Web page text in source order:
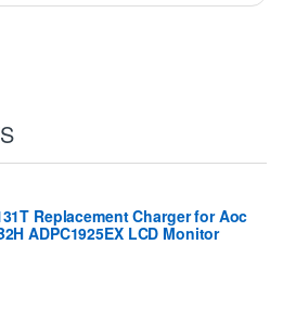
Replacement Charger for Aoc
ADPC1925EX LCD Monitor